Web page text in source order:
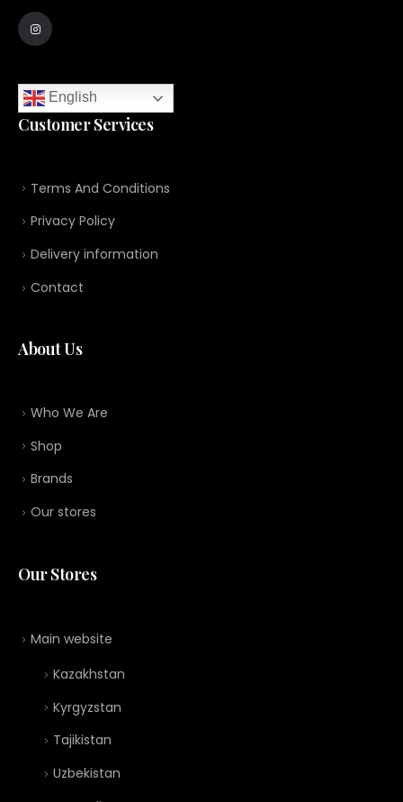
English
Customer Services
Terms And Conditions
Privacy Policy
Delivery information
Contact
About Us
Who We Are
Shop
Brands
Our stores
Our Stores
Main website
Kazakhstan
Kyrgyzstan
Tajikistan
Uzbekistan